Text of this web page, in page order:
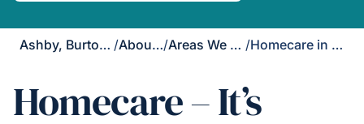
Ashby, Burton & Uttoxeter / About Us/ Areas We Cover / Homecare in Melbourne
Homecare – It’s